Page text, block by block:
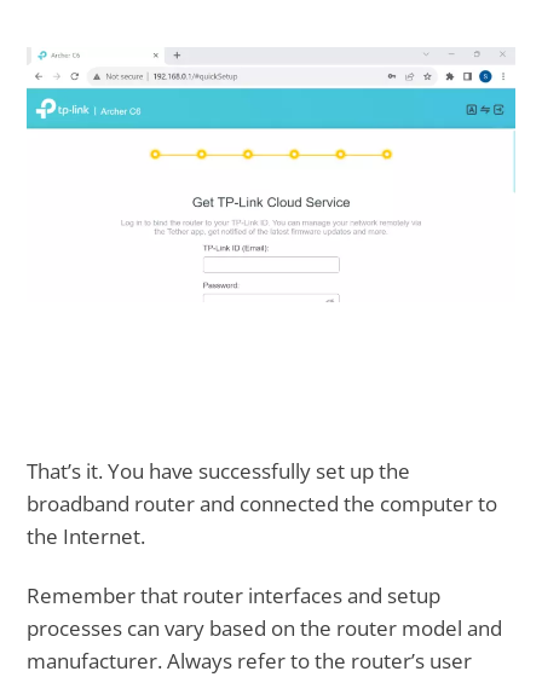
That’s it. You have successfully set up the
broadband router and connected the computer to
the Internet.
Remember that router interfaces and setup
processes can vary based on the router model and
manufacturer. Always refer to the router’s user